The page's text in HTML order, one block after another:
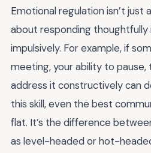
Emotional regulation isn’t just
about responding
impulsively. For example, if
meeting, your ability to pause,
address it constructively can
this skill, even the best
flat. It’s the difference
as level-headed or hot-